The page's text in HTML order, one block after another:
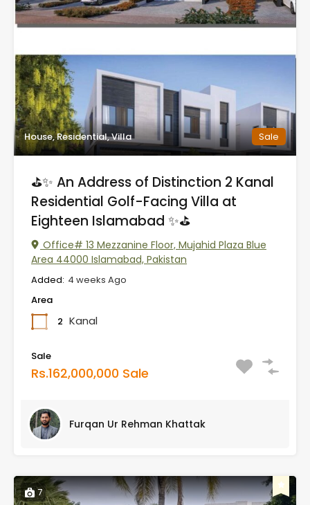
House, Residential, Villa Sale
⛳✨ An Address of Distinction 2 Kanal
Residential Golf-Facing Villa at
Eighteen Islamabad ✨⛳
Office# 13 Mezzanine Floor, Mujahid Plaza Blue
Area 44000 Islamabad, Pakistan
Added: 4 weeks Ago
Area
2 Kanal
Sale
Rs.162,000,000 Sale
Furqan Ur Rehman Khattak
7